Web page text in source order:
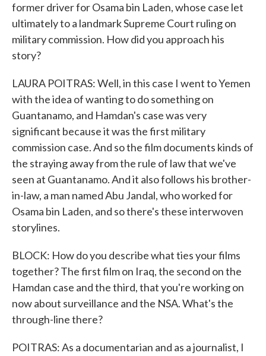
former driver for Osama bin Laden, whose case let
ultimately to a landmark Supreme Court ruling on
military commission. How did you approach his
story?
LAURA POITRAS: Well, in this case I went to Yemen
with the idea of wanting to do something on
Guantanamo, and Hamdan's case was very
significant because it was the first military
commission case. And so the film documents kinds of
the straying away from the rule of law that we've
seen at Guantanamo. And it also follows his brother-
in-law, a man named Abu Jandal, who worked for
Osama bin Laden, and so there's these interwoven
storylines.
BLOCK: How do you describe what ties your films
together? The first film on Iraq, the second on the
Hamdan case and the third, that you're working on
now about surveillance and the NSA. What's the
through-line there?
POITRAS: As a documentarian and as a journalist, I